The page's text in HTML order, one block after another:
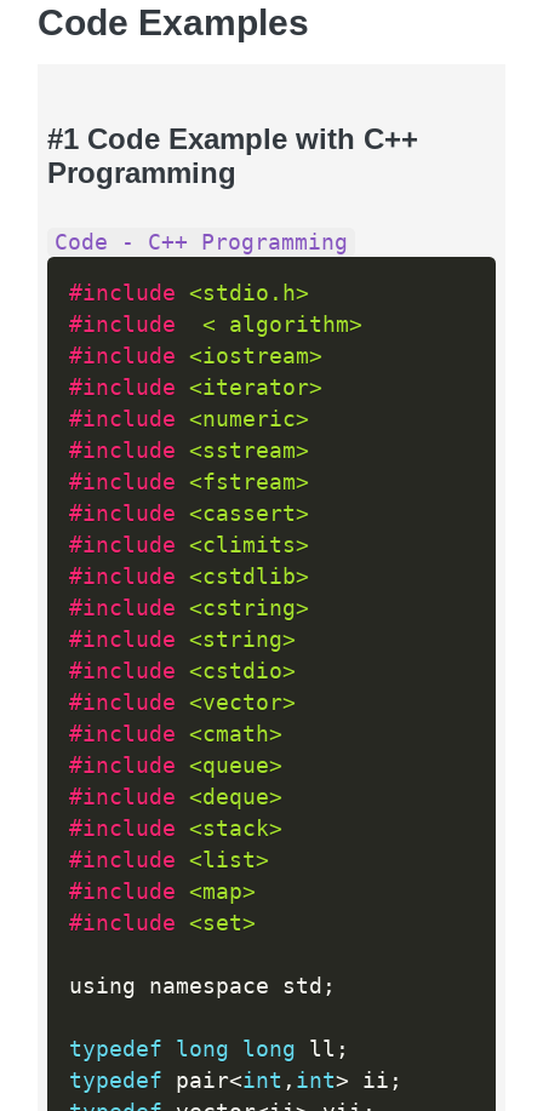
Code Examples
#1 Code Example with C++
Programming
Code - C++ Programming
#include <stdio.h>
#include < algorithm>
#include <iostream>
#include <iterator>
#include <numeric>
#include <sstream>
#include <fstream>
#include <cassert>
#include <climits>
#include <cstdlib>
#include <cstring>
#include <string>
#include <cstdio>
#include <vector>
#include <cmath>
#include <queue>
#include <deque>
#include <stack>
#include <list>
#include <map>
#include <set>
using namespace std ;
typedef long long ll ;
typedef pair<int , int> ii ;